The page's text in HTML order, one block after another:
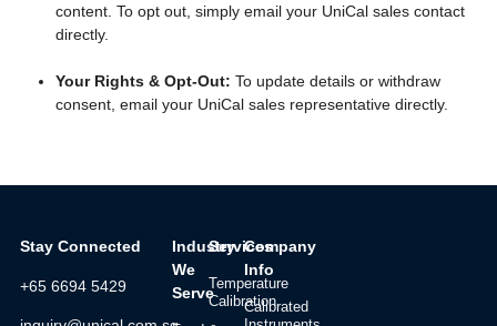
content. To opt out, simply email your UniCal sales contact
directly.
Your Rights & Opt-Out: To update details or withdraw
consent, email your UniCal sales representative directly.
Stay Connected
+65 6694 5429
Industry
We
Serve
Services
Temperature
Calibration
Company
Info
Calibrated